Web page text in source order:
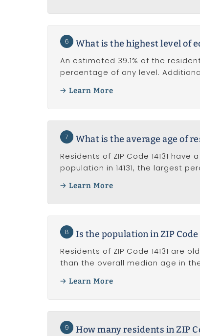
6 What is the highest level of
An estimated 39.1% of the
percentage of any level.
Learn More
7 What is the average age of
Residents of ZIP Code 14131
population in 14131, the largest
Learn More
8 Is the population in ZIP
Residents of ZIP Code 14131 are
than the overall median age in the
Learn More
9 How many residents in ZIP